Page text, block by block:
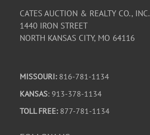
CATES AUCTION & REALTY CO., INC.
1440 IRON STREET
NORTH KANSAS CITY, MO 64116
MISSOURI: 816-781-1134
KANSAS: 913-378-1134
TOLL FREE: 877-781-1134